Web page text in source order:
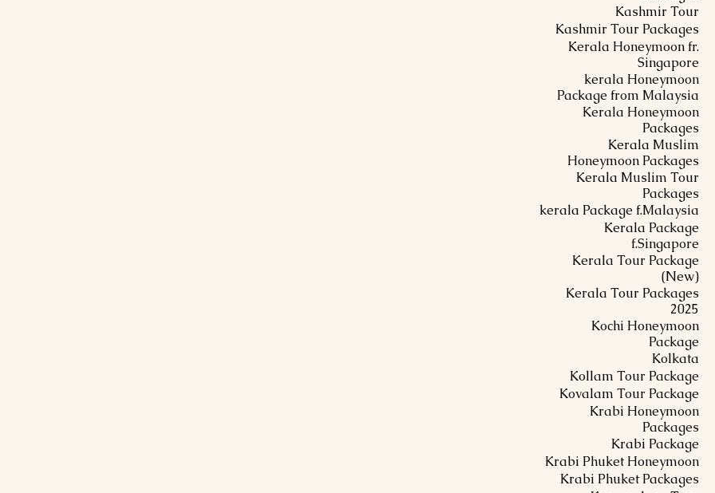
Kashmir Tour
Kashmir Tour Packages
Kerala Honeymoon fr.
Singapore
kerala Honeymoon
Package from Malaysia
Kerala Honeymoon
Packages
Kerala Muslim
Honeymoon Packages
Kerala Muslim Tour
Packages
kerala Package f.Malaysia
Kerala Package
f.Singapore
Kerala Tour Package
(New)
Kerala Tour Packages
2025
Kochi Honeymoon
Package
Kolkata
Kollam Tour Package
Kovalam Tour Package
Krabi Honeymoon
Packages
Krabi Package
Krabi Phuket Honeymoon
Krabi Phuket Packages